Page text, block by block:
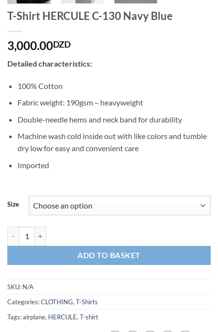
T-Shirt HERCULE C-130 Navy Blue
3,000.00DZD
Detailed characteristics:
100% Cotton
Fabric weight: 190gsm – heavyweight
Double-needle hems and neck band for durability
Machine wash cold inside out with like colors and tumble
dry low for easy and convenient care
Imported
Size
ADD TO BASKET
SKU: N/A
Categories:CLOTHING, T-Shirts
Tags:airplane, HERCULE, T-shirt